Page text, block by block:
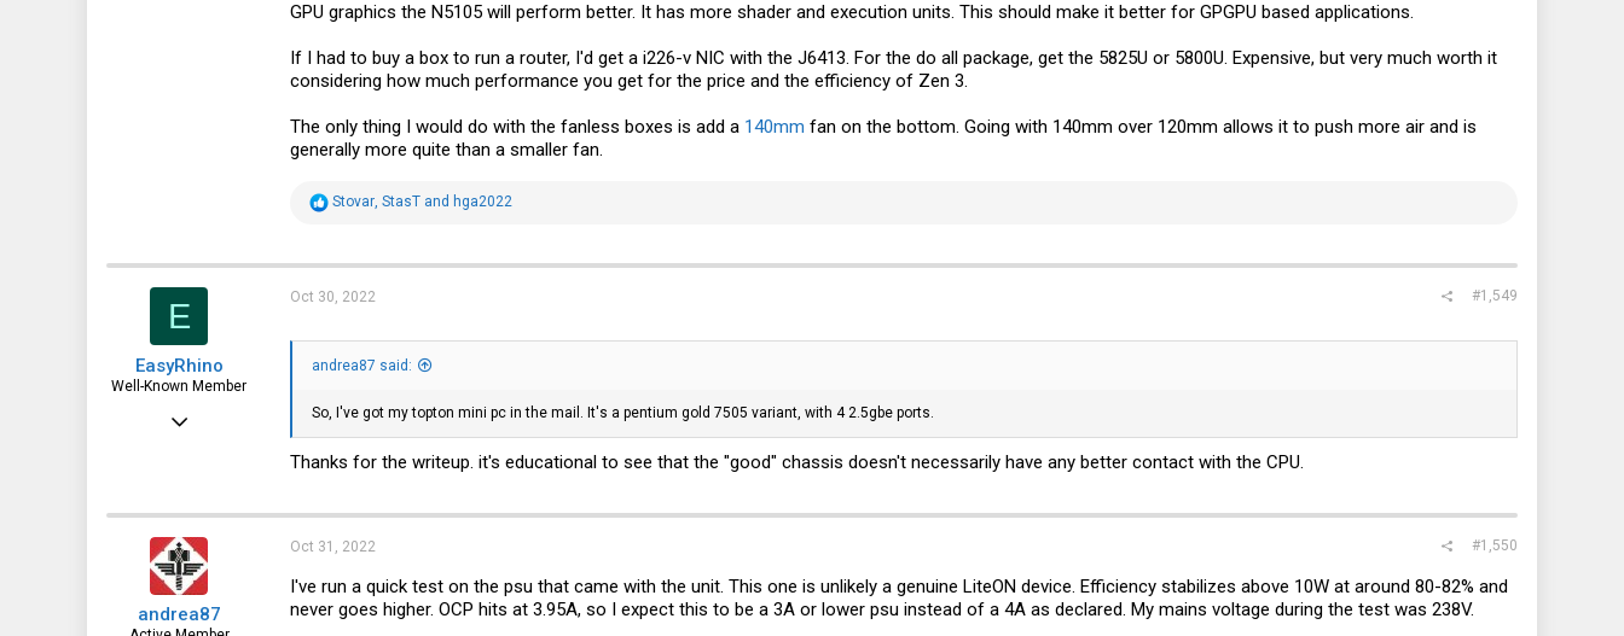
GPU graphics the N5105 will perform better. It has more shader and execution units. This should make it better for GPGPU based applications.
If I had to buy a box to run a router, I'd get a i226-v NIC with the J6413. For the do all package, get the 5825U or 5800U. Expensive, but very much worth it
considering how much performance you get for the price and the efficiency of Zen 3.
The only thing I would do with the fanless boxes is add a 140mm fan on the bottom. Going with 140mm over 120mm allows it to push more air and is
generally more quite than a smaller fan.
R
t
i
o
s
:
Stovar, StasT and hga2022
E
EasyRhino
Well-Known Member
Aug 6, 2019
93
Oct 30, 2022 #1,549
andrea87 said:
So, I've got my topton mini pc in the mail. It's a pentium gold 7505 variant, with 4 2.5gbe ports.
Thanks for the writeup. it's educational to see that the "good" chassis doesn't necessarily have any better contact with the CPU.
andrea87
Oct 31, 2022 #1,550
I've run a quick test on the psu that came with the unit. This one is unlikely a genuine LiteON device. Efficiency stabilizes above 10W at around 80-82% and
never goes higher. OCP hits at 3.95A, so I expect this to be a 3A or lower psu instead of a 4A as declared. My mains voltage during the test was 238V.